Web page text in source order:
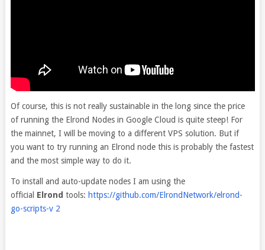
Of course, this is not really sustainable in the long since the price
of running the Elrond Nodes in Google Cloud is quite steep! For
the mainnet, I will be moving to a different VPS solution. But if
you want to try running an Elrond node this is probably the fastest
and the most simple way to do it.
To install and auto-update nodes I am using the
official Elrond tools: https://github.com/ElrondNetwork/elrond-
go-scripts-v 2